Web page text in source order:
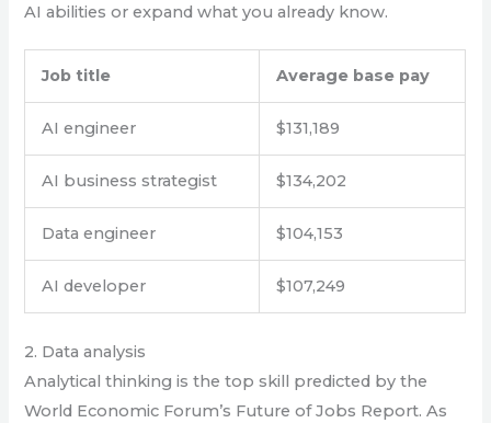
AI abilities or expand what you already know.
Job title Average base pay
AI engineer $131,189
AI business strategist $134,202
Data engineer $104,153
AI developer $107,249
2. Data analysis
Analytical thinking is the top skill predicted by the
World Economic Forum’s Future of Jobs Report. As